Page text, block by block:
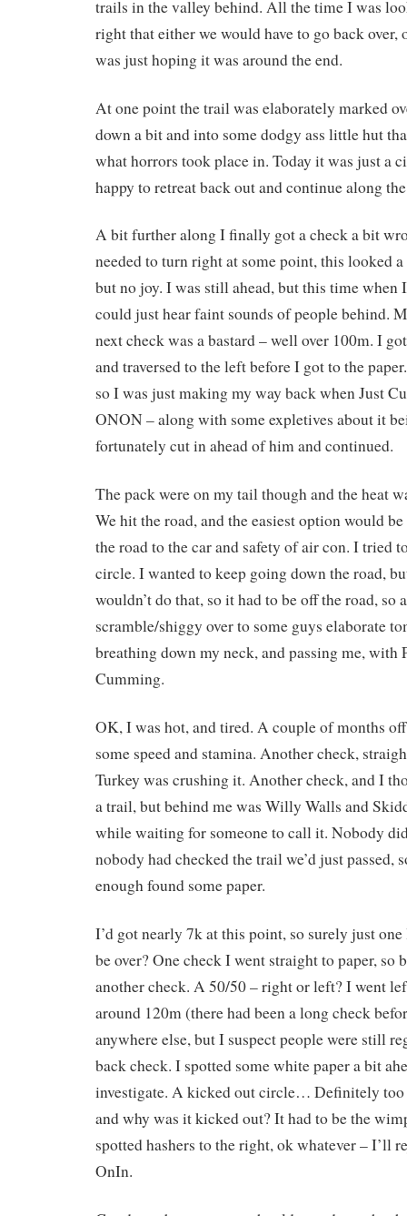
trails in the valley behind. All the time I was
right that either we would have to go back over,
was just hoping it was around the end.
At one point the trail was elaborately marked
down a bit and into some dodgy ass little hut
what horrors took place in. Today it was just a
happy to retreat back out and continue along
A bit further along I finally got a check a bit
needed to turn right at some point, this looked
but no joy. I was still ahead, but this time
could just hear faint sounds of people behind.
next check was a bastard – well over 100m. I
and traversed to the left before I got to the
so I was just making my way back when Just
ONON – along with some expletives about it
fortunately cut in ahead of him and continued.
The pack were on my tail though and the heat
We hit the road, and the easiest option would
the road to the car and safety of air con. I tried
circle. I wanted to keep going down the road,
wouldn’t do that, so it had to be off the road, so
scramble/shiggy over to some guys elaborate
breathing down my neck, and passing me, with
Cumming.
OK, I was hot, and tired. A couple of months
some speed and stamina. Another check,
Turkey was crushing it. Another check, and I
a trail, but behind me was Willy Walls and
while waiting for someone to call it. Nobody
nobody had checked the trail we’d just passed,
enough found some paper.
I’d got nearly 7k at this point, so surely just
be over? One check I went straight to paper, so
another check. A 50/50 – right or left? I went
around 120m (there had been a long check
anywhere else, but I suspect people were still
back check. I spotted some white paper a bit
investigate. A kicked out circle… Definitely too
and why was it kicked out? It had to be the
spotted hashers to the right, ok whatever – I’ll
OnIn.